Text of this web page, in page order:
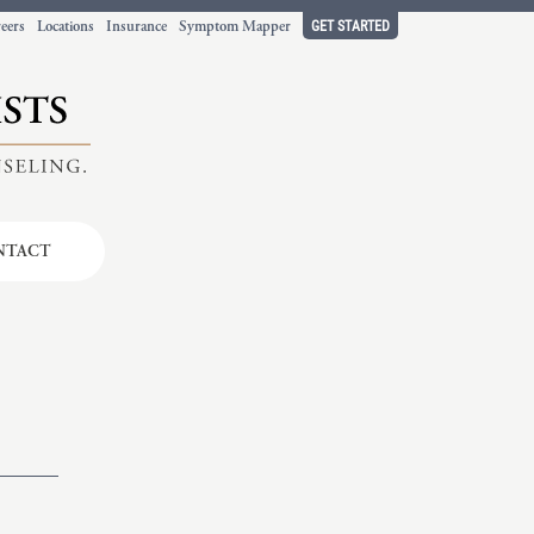
Locations Insurance Symptom Mapper GET STARTED